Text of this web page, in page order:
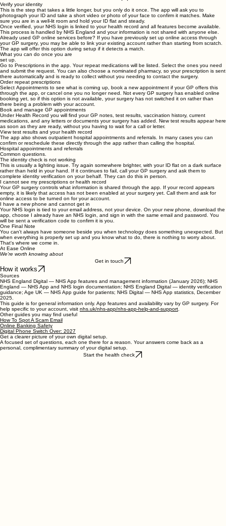
password, and confirm your mobile number. The app will send verification codes to both your
email and phone to confirm they belong to you.
STEP 3
Verify your identity
This is the step that takes a little longer, but you only do it once. The app will ask you to
photograph your ID and take a short video or photo of your face to confirm it matches. Make
sure you are in a well-lit room and hold your ID flat and steady.
Once verified, your NHS login is linked to your health record and all features become available.
This process is handled by NHS England and your information is not shared with anyone else.
Already used GP online services before?
your GP surgery, you may be able to link your existing account rather than starting from scratch.
The app will offer this option during setup if it detects a match.
What you can do once you are
set up.
Go toPrescriptionsin the app. Your repeat medications will be listed. Select the ones you need
and submit the request. You can also choose a nominated pharmacy, so your prescription is sent
there automatically and is ready to collect without you needing to contact the surgery.
Order repeat prescriptions
SelectAppointmentsto see what is coming up, book a new appointment if your GP offers this
through the app, or cancel one you no longer need. Not every GP surgery has enabled online
booking yet, so if this option is not available, your surgery has not switched it on rather than
there being a problem with your account.
Book and manage GP appointments
UnderHealth Record you will find your GP notes, test results, vaccination history, current
medications, and any letters or documents your surgery has added. New test results appear here
as soon as they are ready, without you having to wait for a call or letter.
View test results and your health record
The app also shows outpatient hospital appointments and referrals. In many cases you can
confirm or reschedule these directly through the app rather than calling the hospital.
Hospital appointments and referrals
Common questions.
The identity check is not working
This is usually a lighting issue. Try again somewhere brighter, with your ID flat on a dark surface
rather than held in your hand. If it continues to fail, call your GP surgery and ask them to
complete identity verification on your behalf. They can do this in person.
I cannot see my prescriptions or health record
Your GP surgery controls what information is shared through the app. If your record appears
empty, it is likely that access has not been enabled at your surgery yet. Call them and ask for
online access to be turned on for your account.
I have a new phone and cannot get in
Your NHS login is tied to your email address, not your device. On your new phone, download the
app, chooseI already have an NHS login, and sign in with the same email and password. You
will be sent a verification code to confirm it is you.
One Final Note
You can't always have someone beside you when technology does something unexpected. But
when everything is properly set up and you know what to do, there is nothing to worry about.
We're worth knowing about
How it works
Sources
NHS England Digital — NHS App features and management information (January 2026); NHS
England — NHS App and NHS login documentation; NHS England Digital — identity verification
guidance; Age UK — NHS App guide for patients; NHS Digital — NHS App statistics, December
2025.
This guide is for general information only. App features and availability vary by GP surgery. For
help specific to your account, visit
Other guides you may find useful
How To Spot A Scam Email
Online Banking Safety
Digital Phone Switch Over: 2027
Get a clearer picture of your own digital setup.
A focused set of questions, each one there for a reason. Your answers come back as a